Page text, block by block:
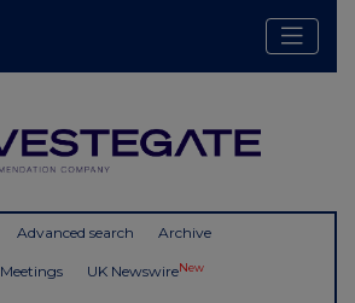
Advanced search Archive
Meetings UK NewswireNew